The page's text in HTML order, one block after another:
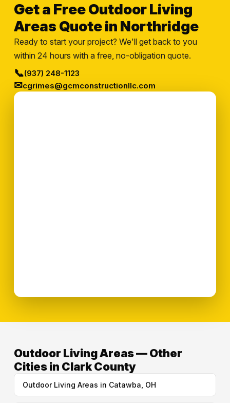
Get a Free Outdoor Living
Areas Quote in Northridge
Ready to start your project? We'll get back to you
within 24 hours with a free, no-obligation quote.
📞(937) 248-1123
✉cgrimes@gcmconstructionllc.com
Outdoor Living Areas — Other
Cities in Clark County
Outdoor Living Areas in Catawba, OH